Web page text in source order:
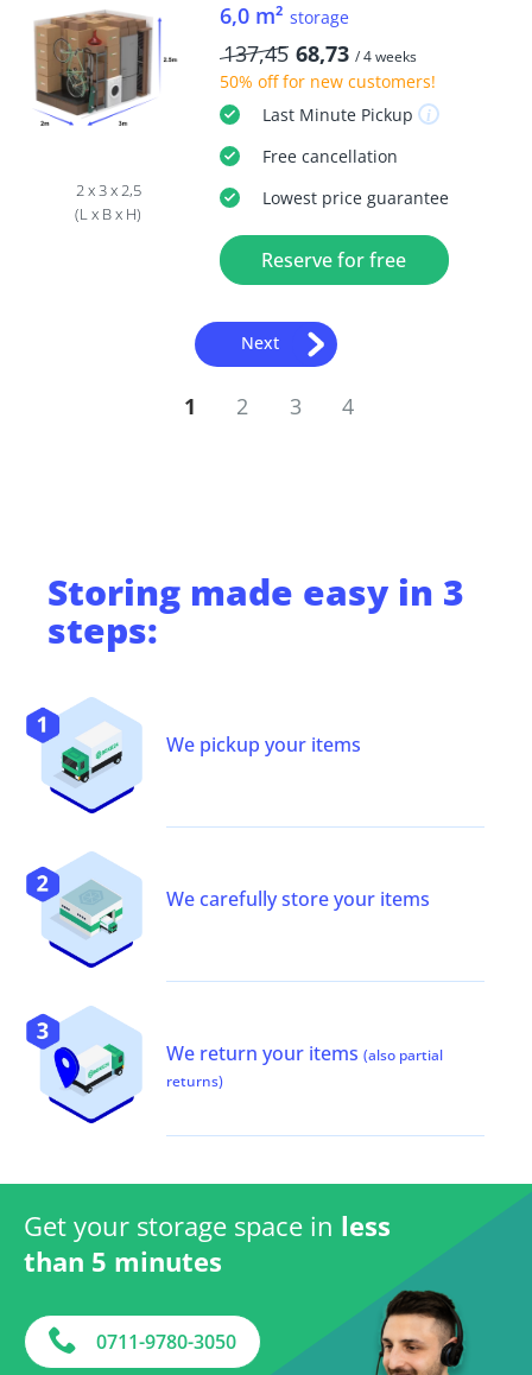
2 x 3 x 2,5
(L x B x H)
6,0 m² storage
137,45 68,73 / 4 weeks
50% offfor new customers!
Last MinutePickup
Freecancellation
Lowest price guarantee
Reserve for free
Next
1 2 3 4
Storing made easy in 3
steps:
We pickup your items
We carefully store your items
We return your items (also partial
returns)
Get your storage space in less
than 5 minutes
0711-9780-3050